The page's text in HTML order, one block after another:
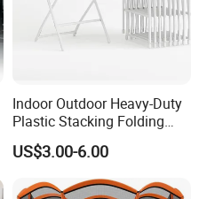
Indoor Outdoor Heavy-Duty
Plastic Stacking Folding
Chairs with 650lb Static
Weight Capacity
US$3.00-6.00